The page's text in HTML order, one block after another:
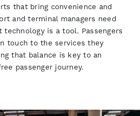
that bring convenience and
and terminal managers need
is a tool. Passengers
touch to the services they
that balance is key to an
passenger journey.